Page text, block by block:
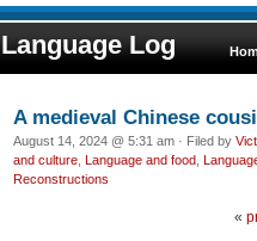
Language Log
A medieval Chinese
August 14, 2024 @ 5:31 am · Filed by
and culture Language and food
Reconstructions
«